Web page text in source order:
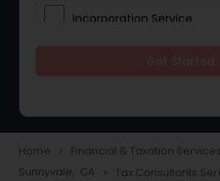
Incorporation Service
Taxation
Home navigate_next Financial & Taxation Services
Sunnyvale, CA navigate_next Tax Consultants